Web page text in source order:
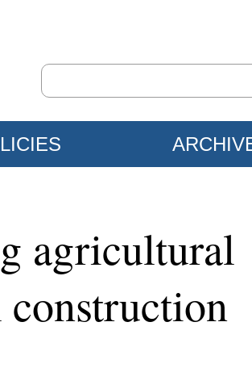
agricultural